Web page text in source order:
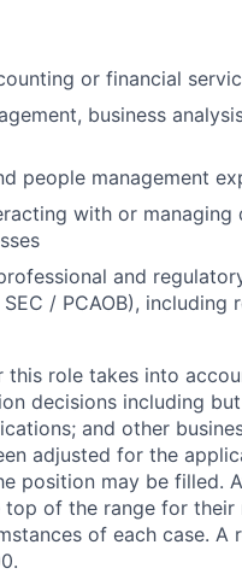
or financial
business
people management
with or
and
SEC / PCAOB),
this role takes into
decisions including
and other
adjusted for the
position may be filled.
of the range for
of each case.